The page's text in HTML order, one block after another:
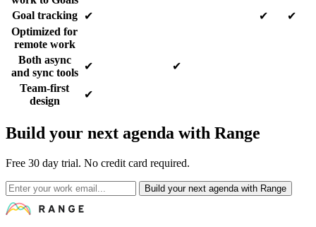
Goal tracking
✔ ✔
✔
Optimized for
remote work
Both async
and sync tools
✔
✔
Team-first
design
✔
Build your next agenda with Range
Free 30 day trial. No credit card required.
Build your next agenda with Range